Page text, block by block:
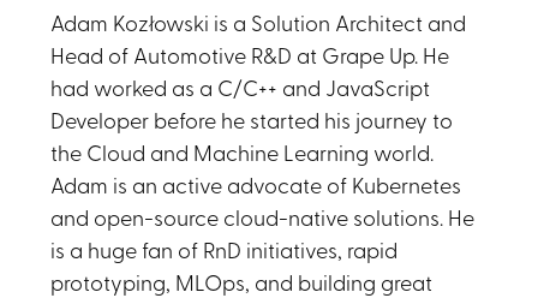
Adam Kozłowski is a Solution Architect and
Head of Automotive R&D at Grape Up. He
had worked as a C/C++ and JavaScript
Developer before he started his journey to
the Cloud and Machine Learning world.
Adam is an active advocate of Kubernetes
and open-source cloud-native solutions. He
is a huge fan of RnD initiatives, rapid
prototyping, MLOps, and building great